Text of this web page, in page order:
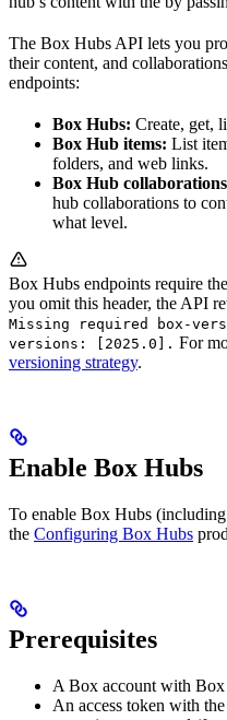
The Box Hubs API lets you
their content, and
endpoints:
Box Hubs: Create, get,
Box Hub items: List
folders, and web links.
Box Hub
hub collaborations to
what level.
Box Hubs endpoints require the
you omit this header, the API
Missing required box-
versions: [2025.0]. For
versioning strategy.
Enable Box Hubs
To enable Box Hubs
the Configuring Box Hubs
Prerequisites
A Box account with Box
An access token with